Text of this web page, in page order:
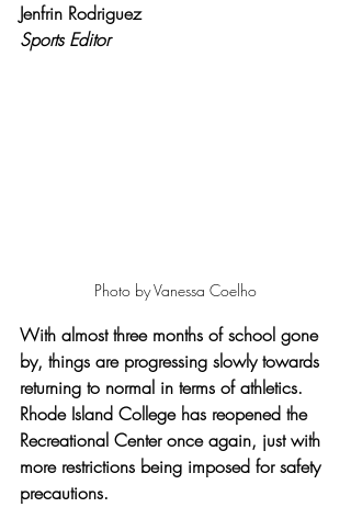
Jenfrin Rodriguez
Sports Editor
Photo by Vanessa Coelho
With almost three months of school gone
by, things are progressing slowly towards
returning to normal in terms of athletics.
Rhode Island College has reopened the
Recreational Center once again, just with
more restrictions being imposed for safety
precautions.